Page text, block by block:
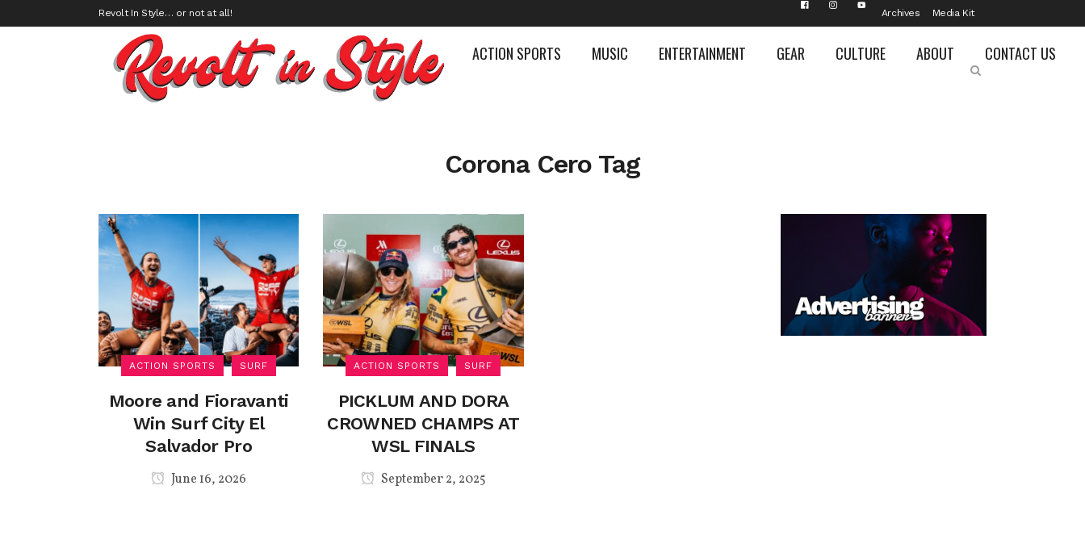
Revolt In Style… or not at all! Archives Media Kit
ACTION SPORTS MUSIC ENTERTAINMENT GEAR CULTURE ABOUT CONTACT US
Corona Cero Tag
ACTION SPORTS SURF
Moore and Fioravanti
Win Surf City El
Salvador Pro
June 16, 2026
ACTION SPORTS SURF
PICKLUM AND DORA
CROWNED CHAMPS AT
WSL FINALS
September 2, 2025